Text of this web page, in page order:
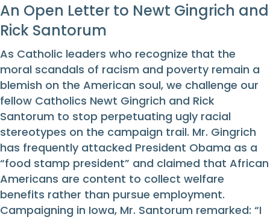
An Open Letter to Newt Gingrich and
Rick Santorum
As Catholic leaders who recognize that the
moral scandals of racism and poverty remain a
blemish on the American soul, we challenge our
fellow Catholics Newt Gingrich and Rick
Santorum to stop perpetuating ugly racial
stereotypes on the campaign trail. Mr. Gingrich
has frequently attacked President Obama as a
“food stamp president” and claimed that African
Americans are content to collect welfare
benefits rather than pursue employment.
Campaigning in Iowa, Mr. Santorum remarked: “I